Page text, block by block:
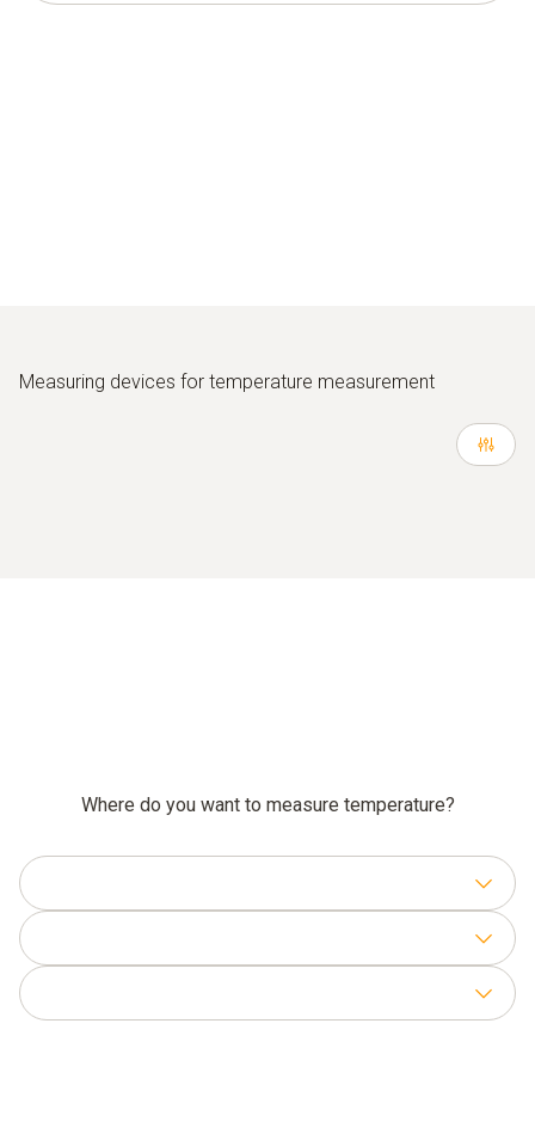
Measuring devices for temperature measurement
Where do you want to measure temperature?